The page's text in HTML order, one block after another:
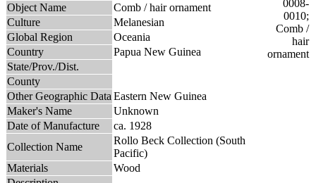
Object Name
Comb / hair ornament
Culture
Melanesian
Global Region
Oceania
Country
Papua New Guinea
State/Prov./Dist.
County
Other Geographic Data Eastern New Guinea
Maker's Name
Unknown
Date of Manufacture
ca. 1928
Collection Name
Rollo Beck Collection (South
Pacific)
Materials
Wood